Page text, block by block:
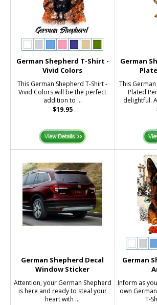
German Shepherd T-Shirt -
Vivid Colors
This German Shepherd T-Shirt -
Vivid Colors will be the perfect
addition to ...
$19.95
German
This
Plated
delightful.
German Shepherd Decal
Window Sticker
Attention, your German Shepherd
is here and ready to steal your
heart with ...
German
Inform as
own
T-